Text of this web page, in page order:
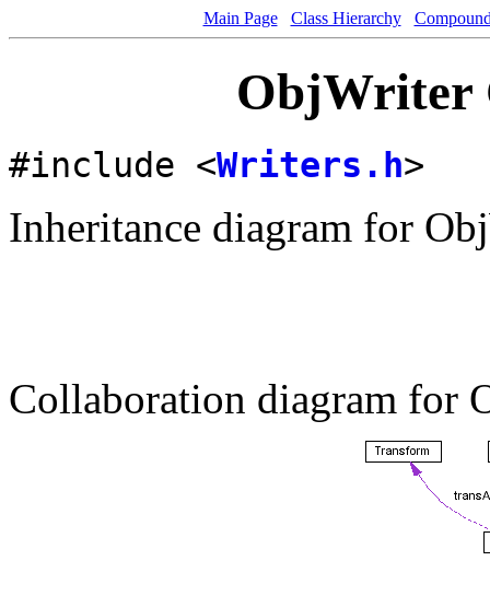
Main Page Class Hierarchy
ObjWriter
#include <Writers.h>
Inheritance diagram for
Collaboration diagram for